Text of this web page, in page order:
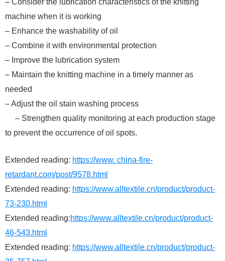
– Consider the lubrication characteristics of the knitting
machine when it is working
– Enhance the washability of oil
– Combine it with environmental protection
– Improve the lubrication system
– Maintain the knitting machine in a timely manner as
needed
– Adjust the oil stain washing process
– Strengthen quality monitoring at each production stage
to prevent the occurrence of oil spots.
Extended reading: https://www. china-fire-
retardant.com/post/9578.html
Extended reading: https://www.alltextile.cn/product/product-
73-230.html
Extended reading:https://www.alltextile.cn/product/product-
46-543.html
Extended reading: https://www.alltextile.cn/product/product-